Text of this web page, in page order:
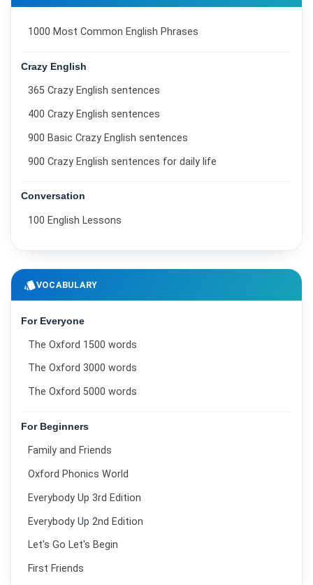
1000 Most Common English Phrases
Crazy English
365 Crazy English sentences
400 Crazy English sentences
900 Basic Crazy English sentences
900 Crazy English sentences for daily life
Conversation
100 English Lessons
styleVOCABULARY
For Everyone
The Oxford 1500 words
The Oxford 3000 words
The Oxford 5000 words
For Beginners
Family and Friends
Oxford Phonics World
Everybody Up 3rd Edition
Everybody Up 2nd Edition
Let's Go Let's Begin
First Friends